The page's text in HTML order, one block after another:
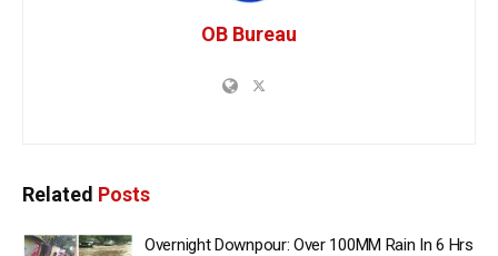
OB Bureau
Related Posts
Overnight Downpour: Over 100MM Rain In 6 Hrs